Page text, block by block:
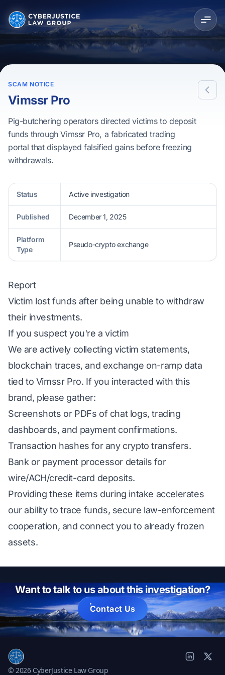
SCAM NOTICE
Vimssr Pro
Pig-butchering operators directed victims to deposit
funds through Vimssr Pro, a fabricated trading
portal that displayed falsified gains before freezing
withdrawals.
Status Active investigation
Published December 1, 2025
Platform
Type
Pseudo-crypto exchange
Report
Victim lost funds after being unable to withdraw
their investments.
If you suspect you're a victim
We are actively collecting victim statements,
blockchain traces, and exchange on-ramp data
tied to Vimssr Pro. If you interacted with this
brand, please gather:
Screenshots or PDFs of chat logs, trading
dashboards, and payment confirmations.
Transaction hashes for any crypto transfers.
Bank or payment processor details for
wire/ACH/credit-card deposits.
Providing these items during intake accelerates
our ability to trace funds, secure law-enforcement
cooperation, and connect you to already frozen
assets.
Want to talk to us about this investigation?
Contact Us
© 2026 CyberJustice Law Group